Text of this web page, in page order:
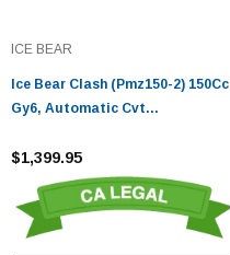
ICE BEAR
Ice Bear Clash (Pmz150-2) 150Cc
Gy6, Automatic Cvt
3.5X10 Rear Tire, Led Accent
Lighting
$1,399.95